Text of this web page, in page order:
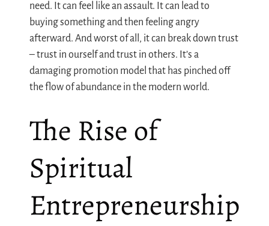
need. It can feel like an assault. It can lead to
buying something and then feeling angry
afterward. And worst of all, it can break down trust
– trust in ourself and trust in others. It’s a
damaging promotion model that has pinched off
the flow of abundance in the modern world.
The Rise of
Spiritual
Entrepreneurship